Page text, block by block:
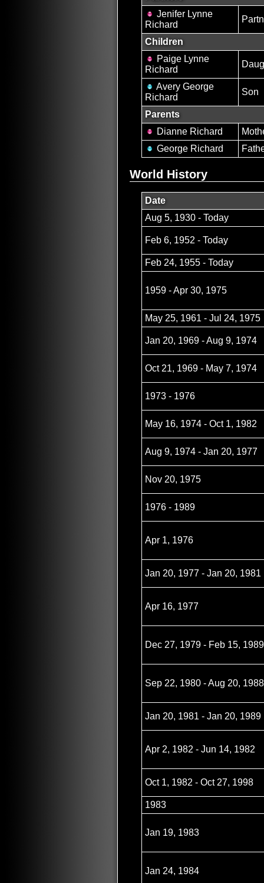
Jenifer Lynne
Richard
Children
Paige Lynne
Richard
Avery George
Richard
Son
Parents
Dianne Richard
George Richard
World History
Date
Aug 5, 1930 - Today
Feb 6, 1952 - Today
Feb 24, 1955 - Today
1959 - Apr 30, 1975
May 25, 1961 - Jul 24, 1975
Jan 20, 1969 - Aug 9, 1974
Oct 21, 1969 - May 7, 1974
1973 - 1976
May 16, 1974 - Oct 1, 1982
Aug 9, 1974 - Jan 20, 1977
Nov 20, 1975
1976 - 1989
Apr 1, 1976
Jan 20, 1977 - Jan 20, 1981
Apr 16, 1977
Dec 27, 1979 - Feb 15, 1989
Sep 22, 1980 - Aug 20, 1988
Jan 20, 1981 - Jan 20, 1989
Apr 2, 1982 - Jun 14, 1982
Oct 1, 1982 - Oct 27, 1998
1983
Jan 19, 1983
Jan 24, 1984